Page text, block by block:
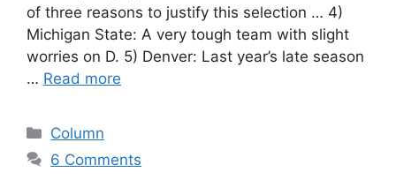
of three reasons to justify this selection … 4)
Michigan State: A very tough team with slight
worries on D. 5) Denver: Last year’s late season
… Read more
Categories
Column
6 Comments